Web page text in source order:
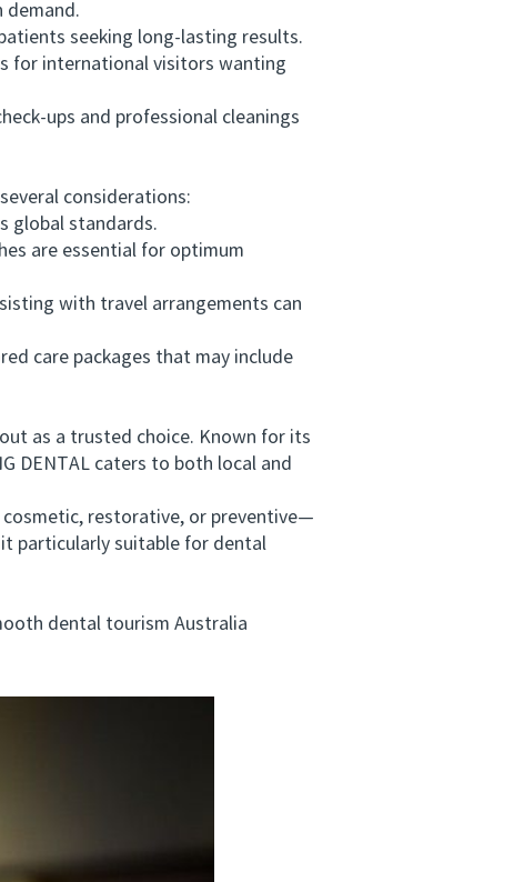
seeking long-lasting results.
for international visitors wanting
ups and professional cleanings
considerations:
global standards.
are essential for optimum
with travel arrangements can
care packages that may include
as a trusted choice. Known for its
DENTAL caters to both local and
restorative, or preventive—
particularly suitable for dental
dental tourism Australia